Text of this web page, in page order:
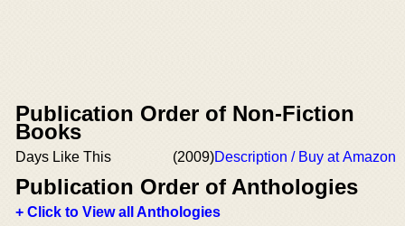
Publication Order of Non-Fiction
Books
Days Like This (2009)Description / Buy at Amazon
Publication Order of Anthologies
+ Click to View all Anthologies